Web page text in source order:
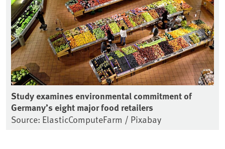
Study examines environmental commitment of
Germany’s eight major food retailers
Source: ElasticComputeFarm / Pixabay